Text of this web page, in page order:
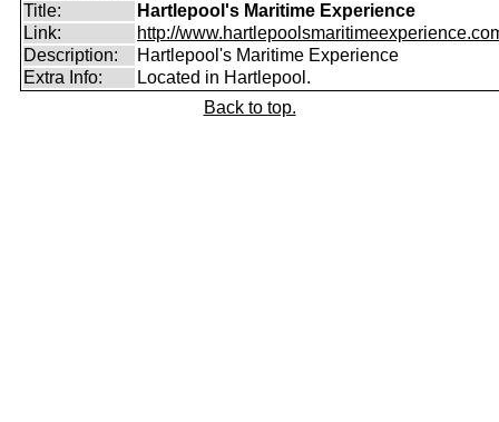
Title:
Hartlepool's Maritime Experience
Link:
http://
Description:
Hartlepool's Maritime Experience
Extra Info:
Located in Hartlepool.
Back to top.